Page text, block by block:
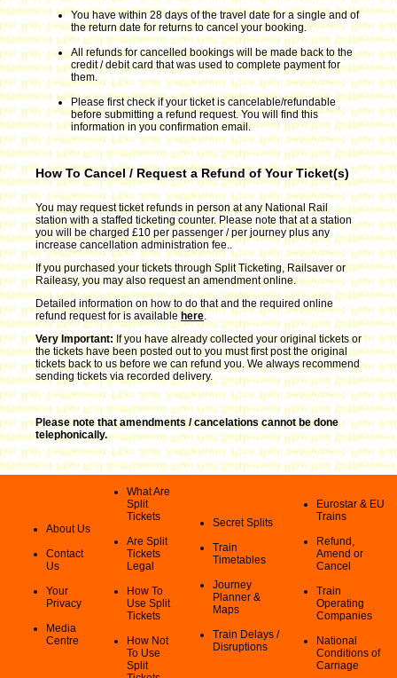
You have within 28 days of the travel date for a single and of
the return date for returns to cancel your booking.
All refunds for cancelled bookings will be made back to the
credit / debit card that was used to complete payment for
them.
Please first check if your ticket is cancelable/refundable
before submitting a refund request. You will find this
information in you confirmation email.
How To Cancel / Request a Refund of Your Ticket(s)
You may request ticket refunds in person at any National Rail
station with a staffed ticketing counter. Please note that at a station
you will be charged £10 per passenger / per journey plus any
increase cancellation administration fee..
If you purchased your tickets through Split Ticketing, Railsaver or
Raileasy, you may also request an amendment online.
Detailed information on how to do that and the required online
refund request for is availablehere.
Very Important:If you have already collected your original tickets or
the tickets have been posted out to you must first post the original
tickets back to us before we can refund you. We always recommend
sending tickets via recorded delivery.
Please note that amendments / cancelations cannot be done
telephonically.
About Us
Contact
Us
Your
Privacy
Media
Centre
What Are
Split
Tickets
Are Split
Tickets
Legal
How To
Use Split
Tickets
How Not
To Use
Split
Secret Splits
Train
Timetables
Journey
Planner &
Maps
Train Delays /
Disruptions
Eurostar & EU
Trains
Refund,
Amend or
Cancel
Train
Operating
Companies
National
Conditions of
Carriage